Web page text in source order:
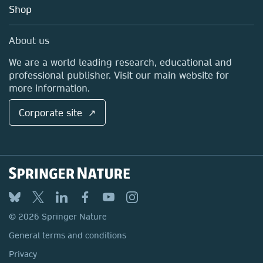
Blog
Sales and account contacts
Media Centre
Locations & Contact
Shop
About us
We are a world leading research, educational and
professional publisher. Visit our main website for
more information.
Corporate site ↗
© 2026 Springer Nature
General terms and conditions
Privacy